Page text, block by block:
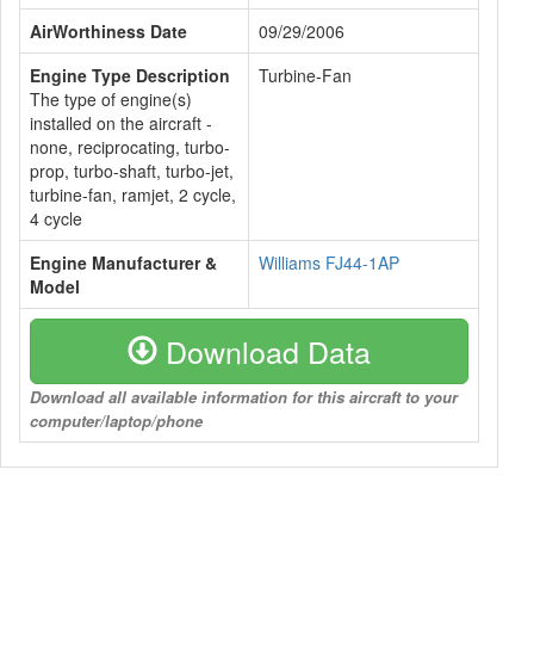
AirWorthiness Date
09/29/2006
Engine Type Description
The type of engine(s)
installed on the aircraft -
none, reciprocating, turbo-
prop, turbo-shaft, turbo-jet,
turbine-fan, ramjet, 2 cycle,
4 cycle
Turbine-Fan
Engine Manufacturer &
Model
Williams FJ44-1AP
Download Data
Download all available information for this aircraft to your
computer/laptop/phone